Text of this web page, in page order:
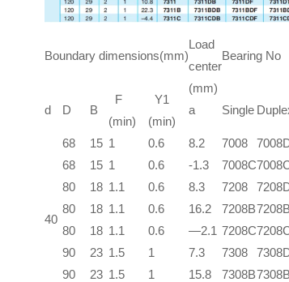
Boundary dimensions(mm)
Load
center
(mm)
a
Bearing No
d D B
F
(min)
Y1
(min)
Single
40
68 15 1 0.6 8.2 7008
68
15 1 0.6 -1.3 7008C
80
18 1.1 0.6 8.3 7208
80
18 1.1 0.6 16.2 7208B
80
18 1.1 0.6 —2.1 7208C
90
23 1.5 1 7.3 7308
90
23 1.5 1 15.8 7308B